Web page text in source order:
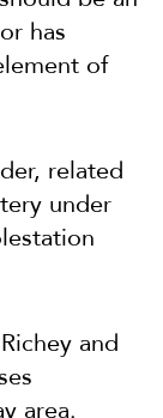
has
of
related
under
and
area.